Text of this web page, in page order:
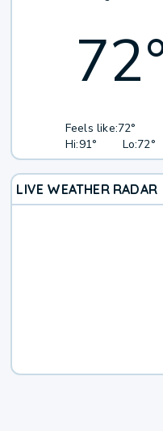
72
Feels like:72°
Hi:91° Lo:72°
LIVE WEATHER RADAR